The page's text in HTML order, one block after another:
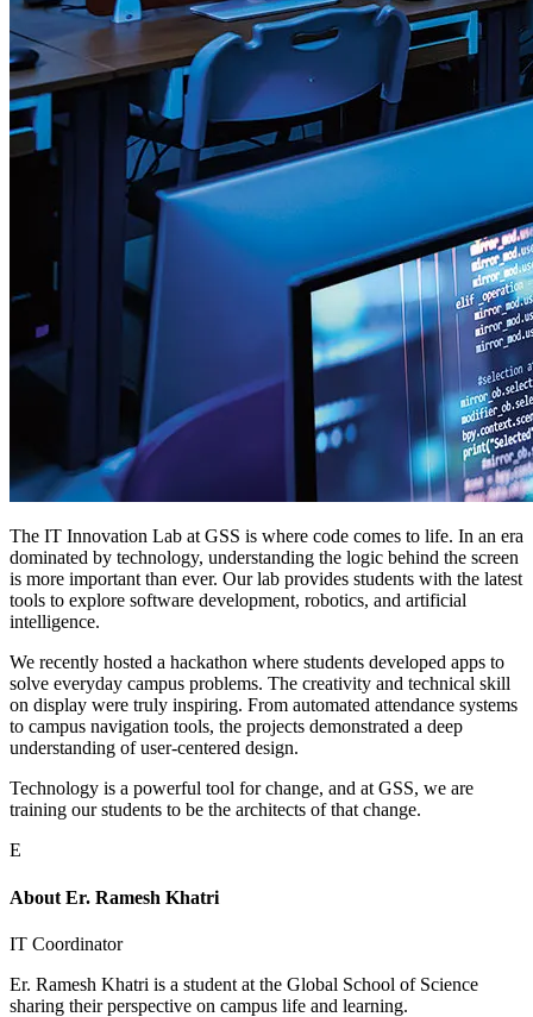
The IT Innovation Lab at GSS is where code comes to life. In an era
dominated by technology, understanding the logic behind the screen
is more important than ever. Our lab provides students with the latest
tools to explore software development, robotics, and artificial
intelligence.
We recently hosted a hackathon where students developed apps to
solve everyday campus problems. The creativity and technical skill
on display were truly inspiring. From automated attendance systems
to campus navigation tools, the projects demonstrated a deep
understanding of user-centered design.
Technology is a powerful tool for change, and at GSS, we are
training our students to be the architects of that change.
E
About Er. Ramesh Khatri
IT Coordinator
Er. Ramesh Khatri is a student at the Global School of Science
sharing their perspective on campus life and learning.